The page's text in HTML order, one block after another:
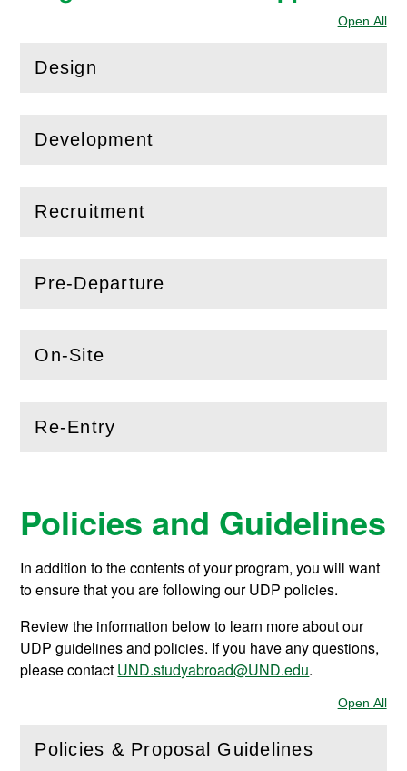
Open All
Design
(Openthis section)
Development
(Openthis section)
Recruitment
( Openthis section)
Pre-Departure
( Openthis section)
On-Site
(Openthis section)
Re-Entry
( Openthis section)
Policies and Guidelines
In addition to the contents of your program, you will want
to ensure that you are following our UDP policies.
Review the information below to learn more about our
UDP guidelines and policies. If you have any questions,
please contact UND.studyabroad@UND.edu.
Open All
Policies & Proposal Guidelines
( Openthis section)